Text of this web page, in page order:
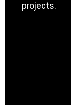
projects.